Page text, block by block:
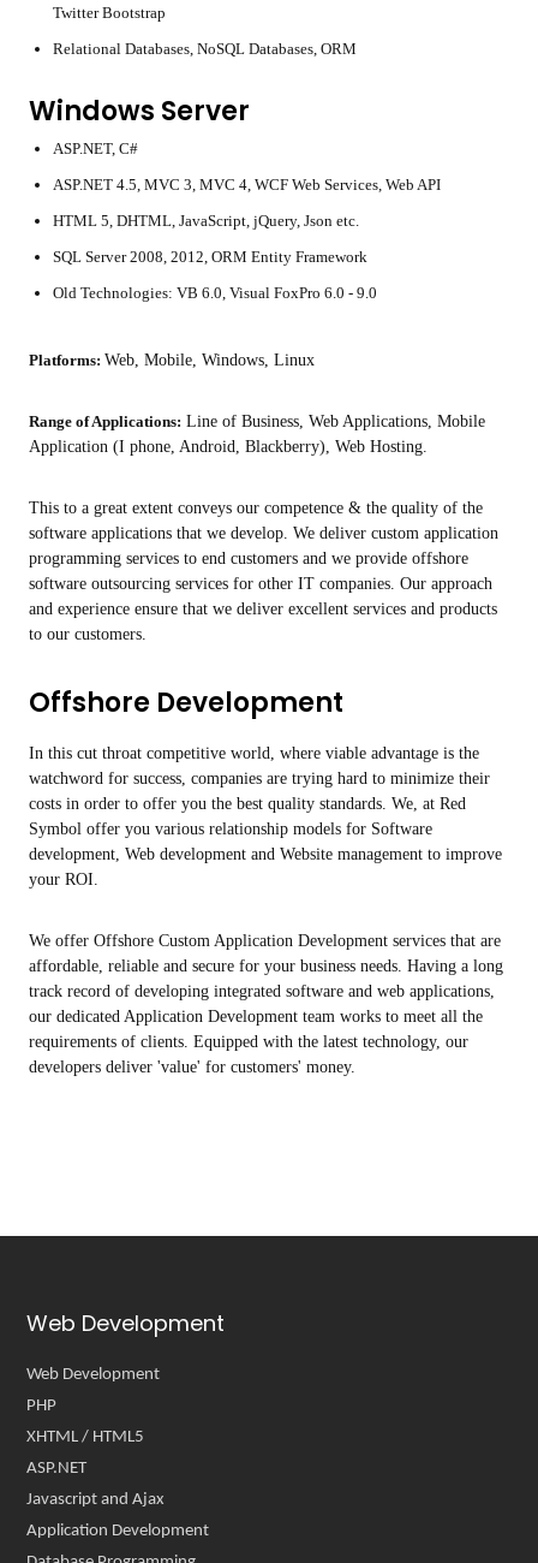
Twitter Bootstrap
Relational Databases, NoSQL Databases, ORM
Windows Server
ASP.NET, C#
ASP.NET 4.5, MVC 3, MVC 4, WCF Web Services, Web API
HTML 5, DHTML, JavaScript, jQuery, Json etc.
SQL Server 2008, 2012, ORM Entity Framework
Old Technologies: VB 6.0, Visual FoxPro 6.0 - 9.0
Platforms: Web, Mobile, Windows, Linux
Range of Applications: Line of Business, Web Applications, Mobile
Application (I phone, Android, Blackberry), Web Hosting.
This to a great extent conveys our competence & the quality of the
software applications that we develop. We deliver custom application
programming services to end customers and we provide offshore
software outsourcing services for other IT companies. Our approach
and experience ensure that we deliver excellent services and products
to our customers.
Offshore Development
In this cut throat competitive world, where viable advantage is the
watchword for success, companies are trying hard to minimize their
costs in order to offer you the best quality standards. We, at Red
Symbol offer you various relationship models for Software
development, Web development and Website management to improve
your ROI.
We offer Offshore Custom Application Development services that are
affordable, reliable and secure for your business needs. Having a long
track record of developing integrated software and web applications,
our dedicated Application Development team works to meet all the
requirements of clients. Equipped with the latest technology, our
developers deliver 'value' for customers' money.
Web Development
Web Development
PHP
XHTML / HTML5
ASP.NET
Javascript and Ajax
Application Development